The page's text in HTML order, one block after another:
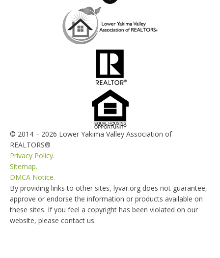
© 2014 – 2026 Lower Yakima Valley Association of
REALTORS®
Privacy Policy.
Sitemap.
DMCA Notice.
By providing links to other sites, lyvar.org does not guarantee,
approve or endorse the information or products available on
these sites. If you feel a copyright has been violated on our
website, please contact us.